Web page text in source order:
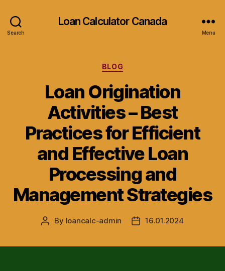
Search
Loan Calculator Canada
Menu
Categories
BLOG
Loan Origination
Activities – Best
Practices for Efficient
and Effective Loan
Processing and
Management Strategies
Post
By loancalc-admin
Post16.01.2024